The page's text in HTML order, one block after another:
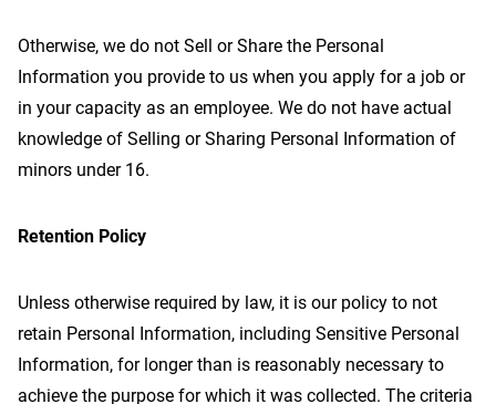
Otherwise, we do not Sell or Share the Personal
Information you provide to us when you apply for a job or
in your capacity as an employee. We do not have actual
knowledge of Selling or Sharing Personal Information of
minors under 16.
Retention Policy
Unless otherwise required by law, it is our policy to not
retain Personal Information, including Sensitive Personal
Information, for longer than is reasonably necessary to
achieve the purpose for which it was collected. The criteria